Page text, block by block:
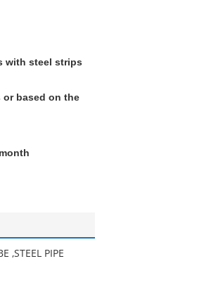
with steel strips
or based on the
,STEEL PIPE